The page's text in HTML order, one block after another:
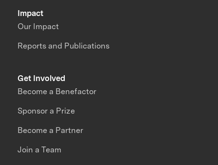
Impact
Our Impact
Reports and Publications
Get Involved
Become a Benefactor
Sponsor a Prize
Become a Partner
Join a Team